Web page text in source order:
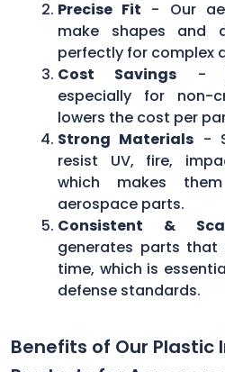
Precise Fit - Our
make shapes and
perfectly for complex
Cost Savings -
especially for non-
lowers the cost per
Strong Materials -
resist UV, fire,
which makes
aerospace parts.
Consistent &
generates parts that
time, which is
defense standards.
Benefits of Our Plastic